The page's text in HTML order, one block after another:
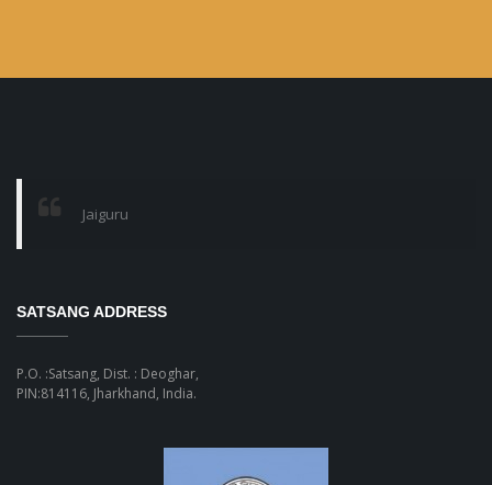
Jaiguru
SATSANG ADDRESS
P.O. :Satsang, Dist. : Deoghar,
PIN:814116, Jharkhand, India.